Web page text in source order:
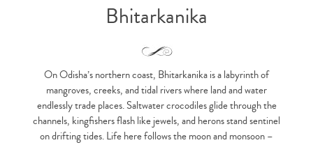
Bhitarkanika
On Odisha’s northern coast, Bhitarkanikais a labyrinth of
mangroves, creeks, and tidal rivers where land and water
endlessly trade places. Saltwater crocodiles glide through the
channels, kingfishers flash like jewels, and herons stand sentinel
on drifting tides. Life here follows the moon and monsoon –